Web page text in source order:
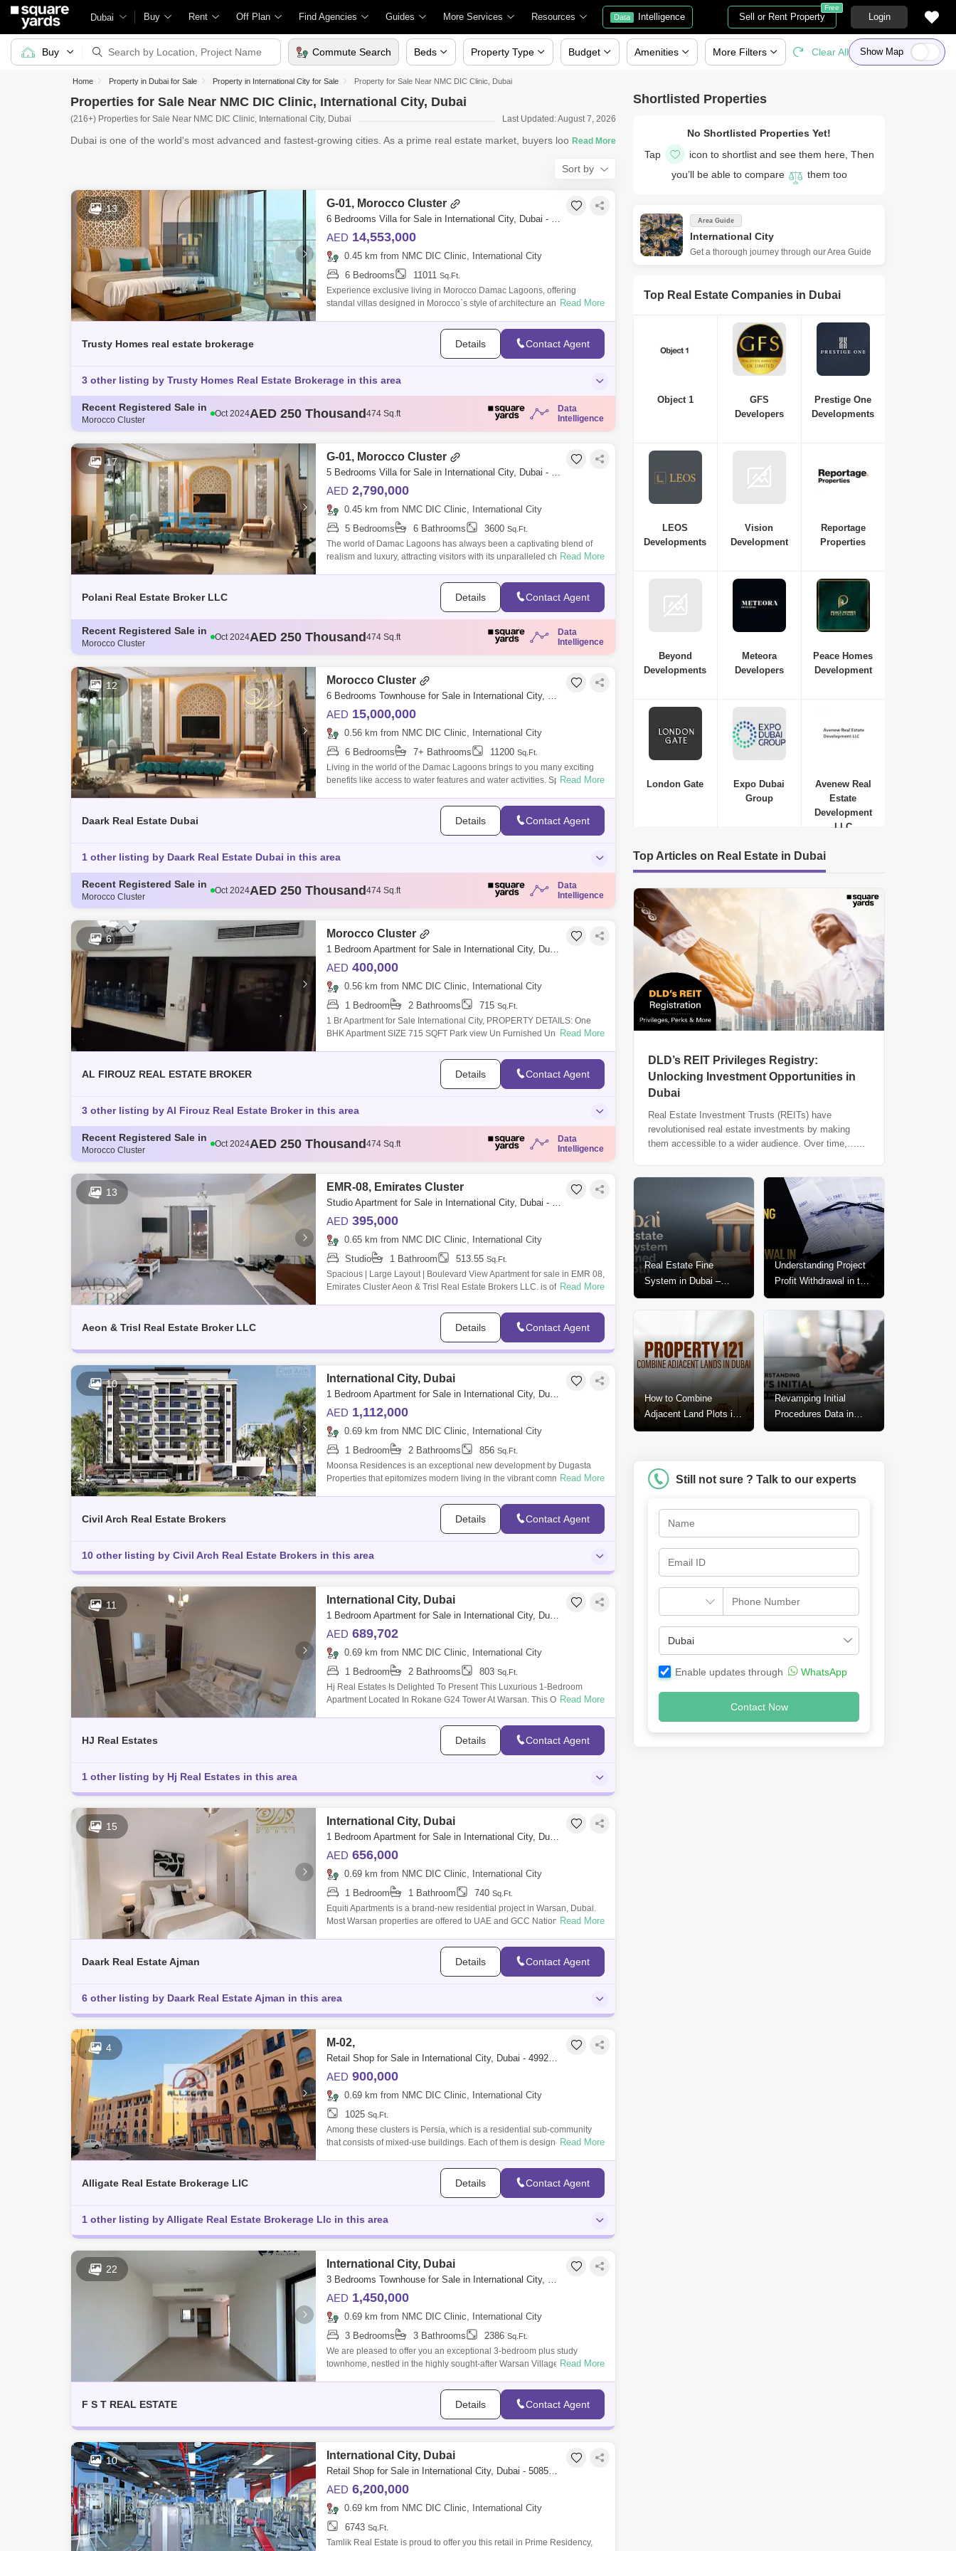
Dubai Buy Rent Off Plan Find Agencies Guides More Services Resources Data Intelligence Sell or Rent Property
Free
Login
Show Map
Home Property in Dubai for Sale Property in International City for Sale Property for Sale Near NMC DIC Clinic, Dubai
Properties for Sale Near NMC DIC Clinic, International City, Dubai
(216+) Properties for Sale Near NMC DIC Clinic, International City, Dubai Last Updated: August 7, 2026
Dubai is one of the world's most advanced and fastest-growing cities. As a prime real estate market, buyers looking for pr
Sort by
13 G-01, Morocco Cluster
6 Bedrooms Villa for Sale in International City, Dubai - 5435268
AED 14,553,000
0.45 km from NMC DIC Clinic, International City
6 Bedrooms
11011 Sq.Ft.
Experience exclusive living in Morocco Damac Lagoons, offering
standal villas designed in Morocco`s style of architecture and decor.
Read More
Trusty Homes real estate brokerage Details Contact Agent
3 other listing by Trusty Homes Real Estate Brokerage in this area
Recent Registered Sale in
Morocco Cluster
Oct 2024AED 250 Thousand474 Sq.ft
AED 360 Thousand
Oct 2024AED 365 Thousand732 Sq.ft
Nov 2024 AED 363 Thousand743 Sq.ft
Data
Intelligence
17 G-01, Morocco Cluster
5 Bedrooms Villa for Sale in International City, Dubai - 5464520
AED 2,790,000
0.45 km from NMC DIC Clinic, International City
5 Bedrooms
6 Bathrooms 3600 Sq.Ft.
The world of Damac Lagoons has always been a captivating blend of
realism and luxury, attracting visitors with its unparalleled charm.Read More
Polani Real Estate Broker LLC Details Contact Agent
Recent Registered Sale in
Morocco Cluster
Oct 2024AED 250 Thousand474 Sq.ft
AED 360 Thousand
Oct 2024AED 365 Thousand732 Sq.ft
Nov 2024AED 363 Thousand743 Sq.ft
Data
Intelligence
12 Morocco Cluster
6 Bedrooms Townhouse for Sale in International City, Dubai - 6107097
AED 15,000,000
0.56 km from NMC DIC Clinic, International City
6 Bedrooms
7+ Bathrooms 11200 Sq.Ft.
Living in the world of the Damac Lagoons brings to you many exciting
benefits like access to water features and water activities. Sports and fun
Read More
Daark Real Estate Dubai Details Contact Agent
1 other listing by Daark Real Estate Dubai in this area
Recent Registered Sale in
Morocco Cluster
Oct 2024AED 250 Thousand474 Sq.ft
AED 360 Thousand
Oct 2024AED 365 Thousand732 Sq.ft
AED 363 Thousand743 Sq.ft
Data
Intelligence
6 Morocco Cluster
1 Bedroom Apartment for Sale in International City, Dubai - 7778757
AED 400,000
0.56 km from NMC DIC Clinic, International City
1 Bedroom
2 Bathrooms 715 Sq.Ft.
1 Br Apartment for Sale International City, PROPERTY DETAILS: One
BHK Apartment SIZE 715 SQFT Park view Un Furnished Unit 1BHK with
Read More
AL FIROUZ REAL ESTATE BROKER Details Contact Agent
3 other listing by Al Firouz Real Estate Broker in this area
Recent Registered Sale in
Morocco Cluster
Oct 2024AED 250 Thousand474 Sq.ft
AED 360 Thousand
AED 365 Thousand732 Sq.ft
Nov 2024AED 363 Thousand743 Sq.ft
Data
Intelligence
13 EMR-08, Emirates Cluster
Studio Apartment for Sale in International City, Dubai - 9192711
AED 395,000
0.65 km from NMC DIC Clinic, International City
Studio
1 Bathroom 513.55 Sq.Ft.
Spacious | Large Layout | Boulevard View Apartment for sale in EMR 08,
Emirates Cluster Aeon & Trisl Real Estate Brokers LLC. is offering you
Read More
Aeon & Trisl Real Estate Broker LLC Details Contact Agent
10 International City, Dubai
1 Bedroom Apartment for Sale in International City, Dubai - 7757062
AED 1,112,000
0.69 km from NMC DIC Clinic, International City
1 Bedroom
2 Bathrooms 856 Sq.Ft.
Moonsa Residences is an exceptional new development by Dugasta
Properties that epitomizes modern living in the vibrant community of
Read More
Civil Arch Real Estate Brokers Details Contact Agent
10 other listing by Civil Arch Real Estate Brokers in this area
11 International City, Dubai
1 Bedroom Apartment for Sale in International City, Dubai - 5473436
AED 689,702
0.69 km from NMC DIC Clinic, International City
1 Bedroom
2 Bathrooms 803 Sq.Ft.
Hj Real Estates Is Delighted To Present This Luxurious 1-Bedroom
Apartment Located In Rokane G24 Tower At Warsan. This Outstanding
Read More
HJ Real Estates Details Contact Agent
1 other listing by Hj Real Estates in this area
15 International City, Dubai
1 Bedroom Apartment for Sale in International City, Dubai - 5450986
AED 656,000
0.69 km from NMC DIC Clinic, International City
1 Bedroom
1 Bathroom 740 Sq.Ft.
Equiti Apartments is a brand-new residential project in Warsan, Dubai.
Most Warsan properties are offered to UAE and GCC Nationals only.
Read More
Daark Real Estate Ajman Details Contact Agent
6 other listing by Daark Real Estate Ajman in this area
4 M-02,
Retail Shop for Sale in International City, Dubai - 4992523
AED 900,000
0.69 km from NMC DIC Clinic, International City
1025 Sq.Ft.
Among these clusters is Persia, which is a residential sub-community
that consists of mixed-use buildings. Each of them is designed to look
Read More
Alligate Real Estate Brokerage LlC Details Contact Agent
1 other listing by Alligate Real Estate Brokerage Llc in this area
22 International City, Dubai
3 Bedrooms Townhouse for Sale in International City, Dubai - 5658653
AED 1,450,000
0.69 km from NMC DIC Clinic, International City
3 Bedrooms
3 Bathrooms 2386 Sq.Ft.
We are pleased to offer you an exceptional 3-bedroom plus study
townhome, nestled in the highly sought-after Warsan Village community
Read More
F S T REAL ESTATE Details Contact Agent
10 International City, Dubai
Retail Shop for Sale in International City, Dubai - 5085854
AED 6,200,000
0.69 km from NMC DIC Clinic, International City
6743 Sq.Ft.
Tamlik Real Estate is proud to offer you this retail in Prime Residency,
Shortlisted Properties
No Shortlisted Properties Yet!
Tap
icon to shortlist and see them here, Then
you’ll be able to compare
them too
Area Guide
International City
Get a thorough journey through our Area Guide
Top Real Estate Companies in Dubai
Object 1
GFS
Developers
Prestige One
Developments
LEOS
Developments
Vision
Development
Reportage
Properties
Beyond
Developments
Meteora
Developers
Peace Homes
Development
London Gate
Expo Dubai
Group
Avenew Real
Estate
Development
LLC
Top Articles on Real Estate in Dubai
DLD’s REIT Privileges Registry:
Unlocking Investment Opportunities in
Dubai
Real Estate Investment Trusts (REITs) have
revolutionised real estate investments by making
them accessible to a wider audience. Over time,…...
Real Estate Fine
System in Dubai –
Explained In-Depth
Understanding Project
Profit Withdrawal in the
Dubai Real Estate
Market
How to Combine
Adjacent Land Plots in
Dubai? A Step-by-Step
Revamping Initial
Procedures Data in
Dubai: A Call for
Still not sure ? Talk to our experts
Enable updates through WhatsApp
Contact Now
Buy Commute Search Beds Property Type Budget Amenities More Filters Clear All